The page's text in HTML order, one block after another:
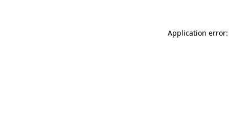
Application